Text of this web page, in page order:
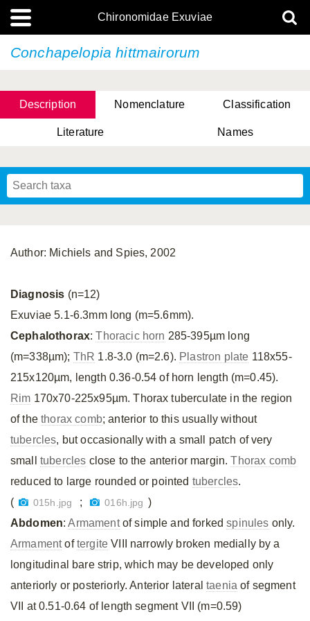
Chironomidae Exuviae
Conchapelopia hittmairorum
Description Nomenclature Classification
Literature Names
Author: Michiels and Spies, 2002
Diagnosis (n=12)
Exuviae 5.1-6.3mm long (m=5.6mm).
Cephalothorax:Thoracic horn 285-395µm long
(m=338µm); ThR 1.8-3.0 (m=2.6). Plastron plate 118x55-
215x120µm, length 0.36-0.54 of horn length (m=0.45).
Rim 170x70-225x95µm. Thorax tuberculate in the region
of thethorax comb; anterior to this usually without
tubercles, but occasionally with a small patch of very
small tubercles close to the anterior margin.Thorax comb
reduced to large rounded or pointed tubercles.
(
015h.jpg ; 016h.jpg )
Abdomen:Armamentof simple and forkedspinules only.
Armamentoftergite VIII narrowly broken medially by a
longitudinal bare strip, which may be developed only
anteriorly or posteriorly. Anterior lateraltaenia of segment
VII at 0.51-0.64 of length segment VII (m=0.59)